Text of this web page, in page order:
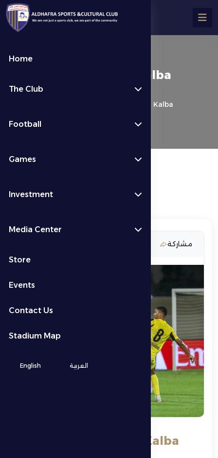
Home
The Club
Football
Games
Investment
Media Center
Store
Events
Contact Us
Stadium Map
English العربية
Al Dhafra 1 – 1 Ittihad Kalba
Al Dhafra 1 – 1 Ittihad Kalba
مشاركة
Al Dhafra 1 – 1 Ittihad Kalba